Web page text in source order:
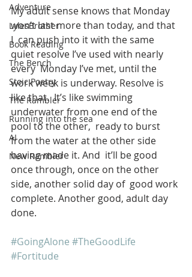
Adventure
LylesBrother
Book Reading
The Bench
Stoic Poetry
The Rambler
Running into the sea
AI
New Rambler
My adult sense knows that Monday
won’t last more than today, and that
I  can push into it with the same
quiet resolve I’ve used with nearly
every  Monday I’ve met, until the
work week is underway. Resolve is
like that.  It’s like swimming
underwater from one end of the
pool to the other,  ready to burst
from the water at the other side
having made it. And  it’ll be good
once through, once on the other
side, another solid day of  good work
complete. Another good, adult day
done.
#GoingAlone #TheGoodLife
#Fortitude